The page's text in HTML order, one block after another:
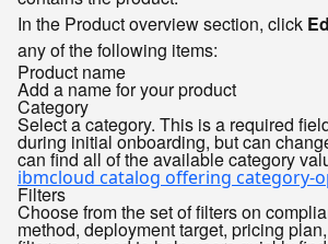
In the Product overview section, click
any of the following items:
Product name
Add a name for your product
Category
Select a category. This is a required
during initial onboarding, but can
can find all of the available category
ibmcloud catalog offering category-
Filters
Choose from the set of filters on
method, deployment target, pricing